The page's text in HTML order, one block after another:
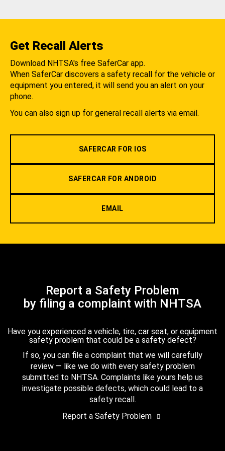
Get Recall Alerts
Download NHTSA's free SaferCar app.
When SaferCar discovers a safety recall for the vehicle or
equipment you entered, it will send you an alert on your
phone.
You can also sign up for general recall alerts via email.
SAFERCAR FOR IOS
SAFERCAR FOR ANDROID
EMAIL
Report a Safety Problem
by filing a complaint with NHTSA
Have you experienced a vehicle, tire, car seat, or equipment
safety problem that could be a safety defect?
If so, you can file a complaint that we will carefully
review — like we do with every safety problem
submitted to NHTSA. Complaints like yours help us
investigate possible defects, which could lead to a
safety recall.
Report a Safety Problem